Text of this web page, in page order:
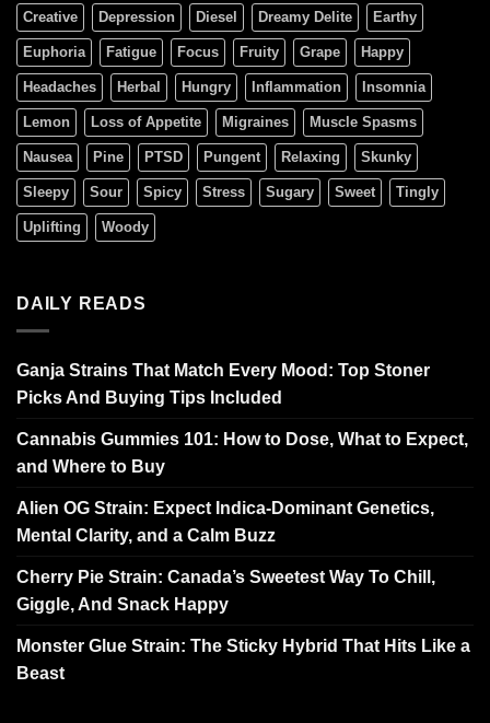
Creative Depression Diesel Dreamy Delite Earthy
Euphoria Fatigue Focus Fruity Grape Happy
Headaches Herbal Hungry Inflammation Insomnia
Lemon Loss of Appetite Migraines Muscle Spasms
Nausea Pine PTSD Pungent Relaxing Skunky
Sleepy Sour Spicy Stress Sugary Sweet Tingly
Uplifting Woody
DAILY READS
Ganja Strains That Match Every Mood: Top Stoner
Picks And Buying Tips Included
Cannabis Gummies 101: How to Dose, What to Expect,
and Where to Buy
Alien OG Strain: Expect Indica-Dominant Genetics,
Mental Clarity, and a Calm Buzz
Cherry Pie Strain: Canada’s Sweetest Way To Chill,
Giggle, And Snack Happy
Monster Glue Strain: The Sticky Hybrid That Hits Like a
Beast